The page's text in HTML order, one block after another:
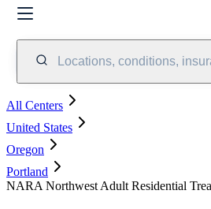
Locations, conditions,
All Centers
United States
Oregon
Portland
NARA Northwest Adult Residential